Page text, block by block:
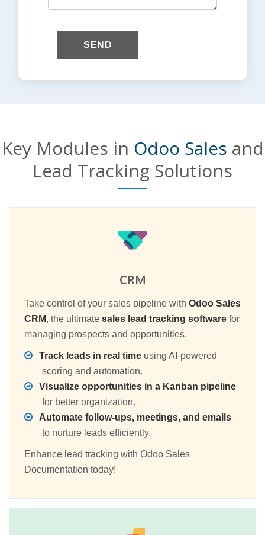
SEND
Key Modules in Odoo Sales and
Lead Tracking Solutions
CRM
Take control of your sales pipeline with Odoo Sales
CRM, the ultimate sales lead tracking software for
managing prospects and opportunities.
Track leads in real time using AI-powered
scoring and automation.
Visualize opportunities in a Kanban pipeline
for better organization.
Automate follow-ups, meetings, and emails
to nurture leads efficiently.
Enhance lead tracking with Odoo Sales
Documentation today!